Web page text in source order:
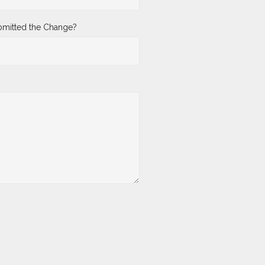
the Change?